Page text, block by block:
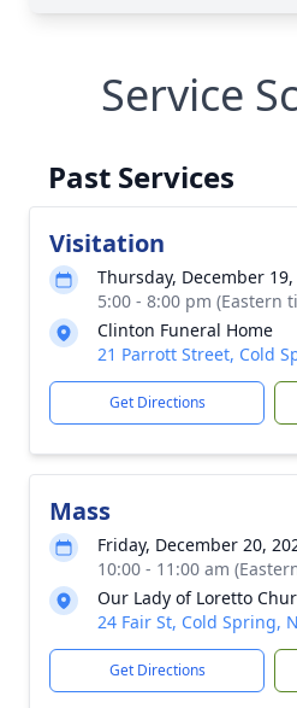
Service
Past Services
Visitation
Thursday, December 19,
5:00 - 8:00 pm (Eastern
Clinton Funeral Home
21 Parrott Street, Cold
Get Directions
Mass
Friday, December 20,
10:00 - 11:00 am
Our Lady of Loretto
24 Fair St, Cold Spring,
Get Directions